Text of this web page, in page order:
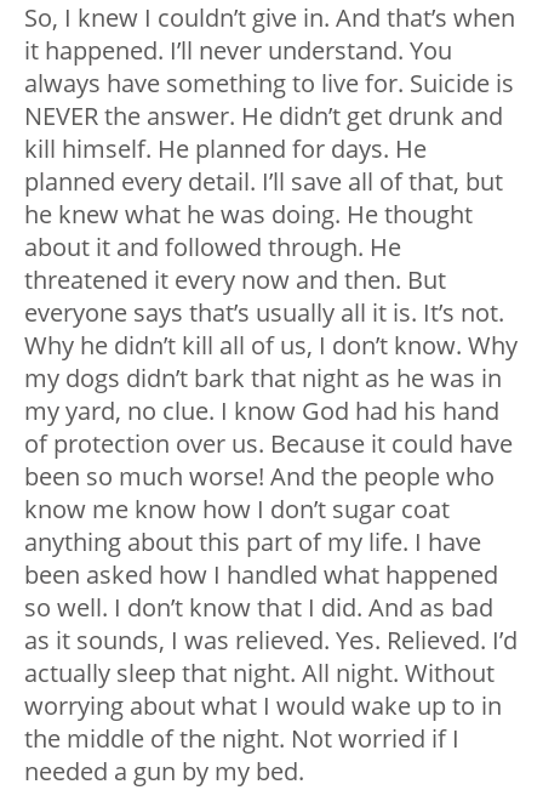
So, I knew I couldn’t give in. And that’s when
it happened. I’ll never understand. You
always have something to live for. Suicide is
NEVER the answer. He didn’t get drunk and
kill himself. He planned for days. He
planned every detail. I’ll save all of that, but
he knew what he was doing. He thought
about it and followed through. He
threatened it every now and then. But
everyone says that’s usually all it is. It’s not.
Why he didn’t kill all of us, I don’t know. Why
my dogs didn’t bark that night as he was in
my yard, no clue. I know God had his hand
of protection over us. Because it could have
been so much worse! And the people who
know me know how I don’t sugar coat
anything about this part of my life. I have
been asked how I handled what happened
so well. I don’t know that I did. And as bad
as it sounds, I was relieved. Yes. Relieved. I’d
actually sleep that night. All night. Without
worrying about what I would wake up to in
the middle of the night. Not worried if I
needed a gun by my bed.